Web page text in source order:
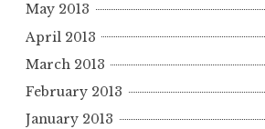
May 2013
April 2013
March 2013
February 2013
January 2013